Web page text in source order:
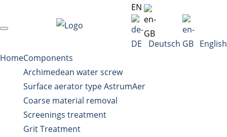
EN
Deutsch
English
HomeComponents
Archimedean water screw
Surface aerator type AstrumAer
Coarse material removal
Screenings treatment
Grit Treatment